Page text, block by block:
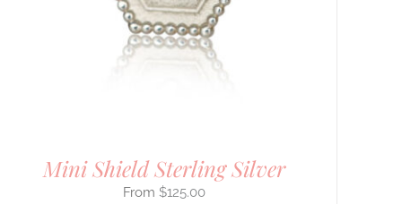
Mini Shield Sterling Silver
$125.00